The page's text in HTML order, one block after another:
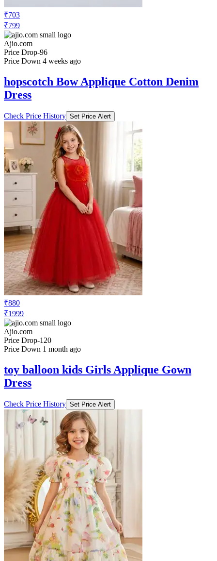
₹703
₹799
Ajio.com
Price Drop-96
Price Down 4 weeks ago
hopscotch Bow Applique Cotton Denim
Dress
Check Price History Set Price Alert
₹880
₹1999
Ajio.com
Price Drop-120
Price Down 1 month ago
toy balloon kids Girls Applique Gown
Dress
Check Price History Set Price Alert